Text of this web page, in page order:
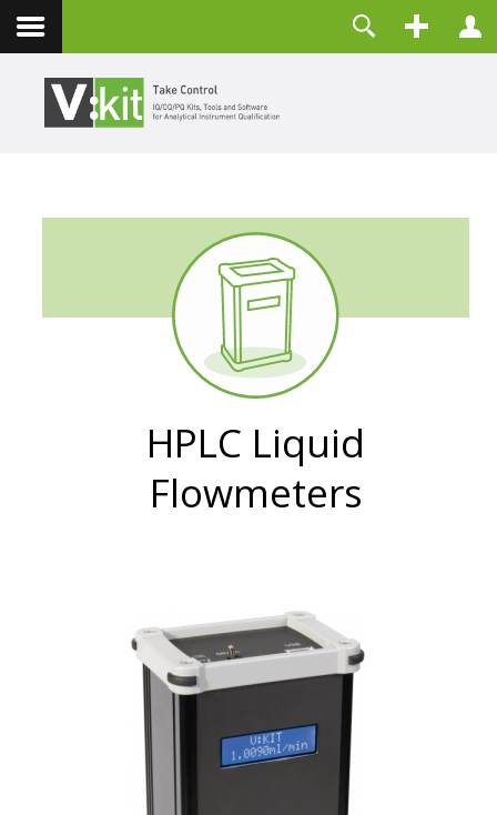
Kontakt
Passwort vergessen?
Benutzername vergessen?
Registrieren
HPLC Liquid
Flowmeters